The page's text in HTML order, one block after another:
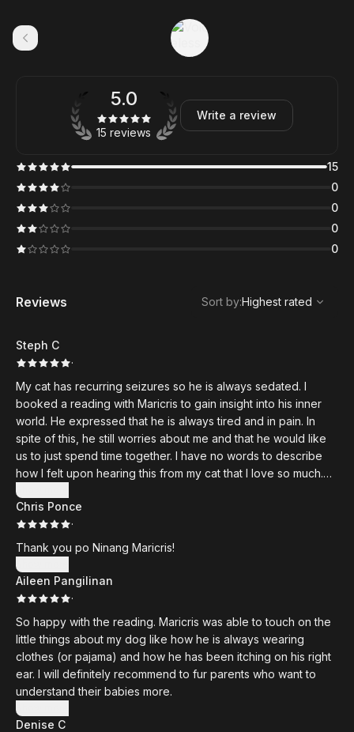
5.0
15 reviews
Write a review
15
0
0
0
0
Reviews
Highest rated
Sort by:Highest rated
Steph C
·
My cat has recurring seizures so he is always sedated. I
booked a reading with Maricris to gain insight into his inner
world. He expressed that he is always tired and in pain. In
spite of this, he still worries about me and that he would like
us to just spend time together. I have no words to describe
how I felt upon hearing this from my cat that I love so much.
Thank you Maricris, and hope to see you soon.
Show more
Chris Ponce
·
Thank you po Ninang Maricris!
Show more
Aileen Pangilinan
·
So happy with the reading. Maricris was able to touch on the
little things about my dog like how he is always wearing
clothes (or pajama) and how he has been itching on his right
ear. I will definitely recommend to fur parents who want to
understand their babies more.
Show more
Denise C